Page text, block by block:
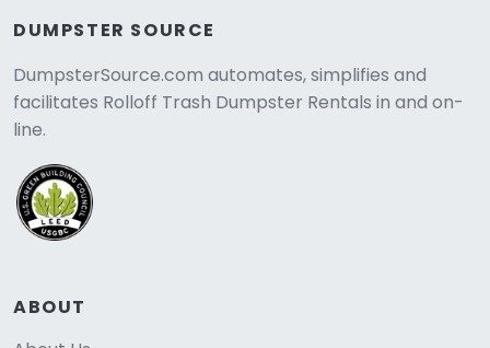
DUMPSTER SOURCE
DumpsterSource.com automates, simplifies and
facilitates Rolloff Trash Dumpster Rentals in and on-
line.
ABOUT